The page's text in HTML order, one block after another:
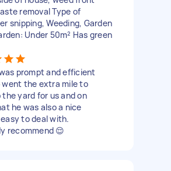
removal Type of
snipping, Weeding, Garden
Under 50m² Has green
prompt and efficient
went the extra mile to
the yard for us and on
he was also a nice
to deal with.
recommend 😌